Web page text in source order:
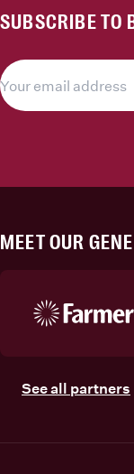
SUBSCRIBE TO
MEET OUR
See all partners